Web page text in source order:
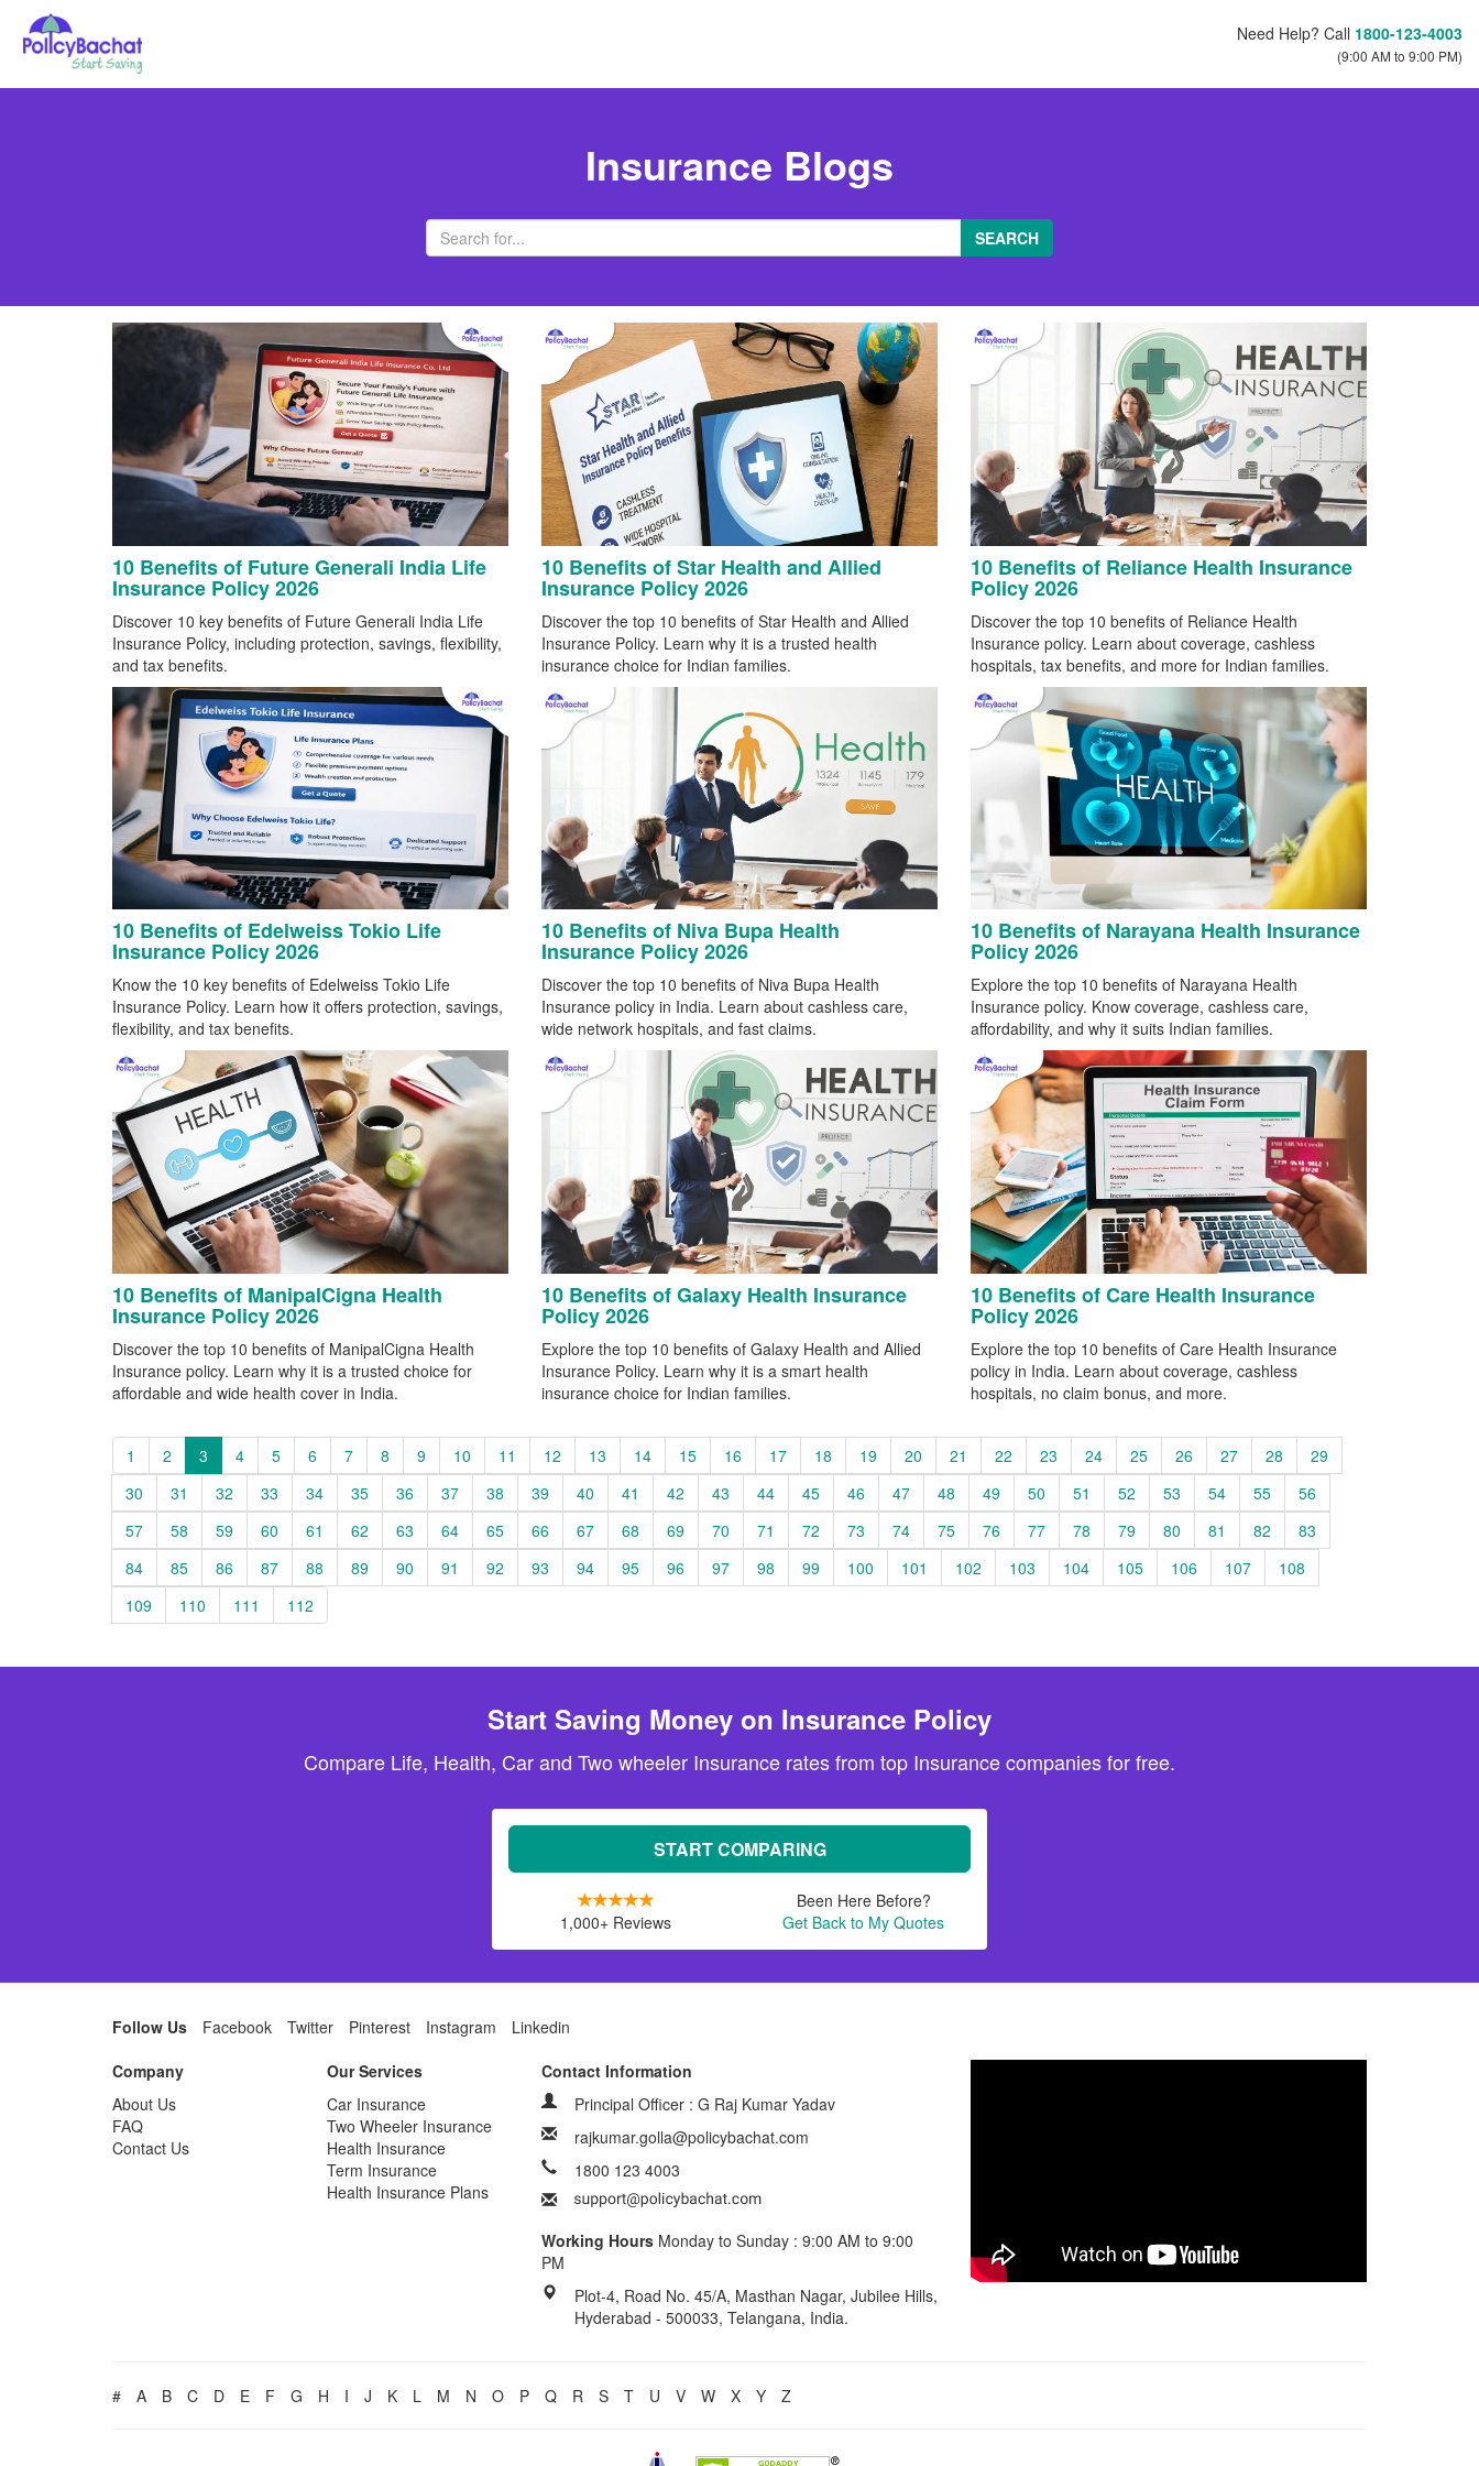
Need Help? Call 1800-123-4003
(9:00 AM to 9:00 PM)
Insurance Blogs
SEARCH
10 Benefits of Future Generali India Life
Insurance Policy 2026
Discover 10 key benefits of Future Generali India Life
Insurance Policy, including protection, savings, flexibility,
and tax benefits.
10 Benefits of Star Health and Allied
Insurance Policy 2026
Discover the top 10 benefits of Star Health and Allied
Insurance Policy. Learn why it is a trusted health
insurance choice for Indian families.
10 Benefits of Reliance Health Insurance
Policy 2026
Discover the top 10 benefits of Reliance Health
Insurance policy. Learn about coverage, cashless
hospitals, tax benefits, and more for Indian families.
10 Benefits of Edelweiss Tokio Life
Insurance Policy 2026
Know the 10 key benefits of Edelweiss Tokio Life
Insurance Policy. Learn how it offers protection, savings,
flexibility, and tax benefits.
10 Benefits of Niva Bupa Health
Insurance Policy 2026
Discover the top 10 benefits of Niva Bupa Health
Insurance policy in India. Learn about cashless care,
wide network hospitals, and fast claims.
10 Benefits of Narayana Health Insurance
Policy 2026
Explore the top 10 benefits of Narayana Health
Insurance policy. Know coverage, cashless care,
affordability, and why it suits Indian families.
10 Benefits of ManipalCigna Health
Insurance Policy 2026
Discover the top 10 benefits of ManipalCigna Health
Insurance policy. Learn why it is a trusted choice for
affordable and wide health cover in India.
10 Benefits of Galaxy Health Insurance
Policy 2026
Explore the top 10 benefits of Galaxy Health and Allied
Insurance Policy. Learn why it is a smart health
insurance choice for Indian families.
10 Benefits of Care Health Insurance
Policy 2026
Explore the top 10 benefits of Care Health Insurance
policy in India. Learn about coverage, cashless
hospitals, no claim bonus, and more.
1 2 3 4 5 6 7 8 9 10 11 12 13 14 15 16 17 18 19 20 21 22 23 24 25 26 27 28
29
30
31 32 33 34 35 36 37 38 39 40 41 42 43 44 45 46 47 48 49 50 51 52 53 54 55
56
57
58 59 60 61 62 63 64 65 66 67 68 69 70 71 72 73 74 75 76 77 78 79 80 81 82
83
84
85 86 87 88 89 90 91 92 93 94 95 96 97 98 99 100 101 102 103 104 105 106 107
108
109
110 111 112
Start Saving Money on Insurance Policy
Compare Life, Health, Car and Two wheeler Insurance rates from top Insurance companies for free.
START COMPARING
1,000+ Reviews
Been Here Before?
Get Back to My Quotes
Follow Us Facebook Twitter Pinterest Instagram
Linkedin
Company
About Us
FAQ
Contact Us
Our Services
Car Insurance
Two Wheeler Insurance
Health Insurance
Term Insurance
Health Insurance Plans
Contact Information
Principal Officer : G Raj Kumar Yadav
rajkumar.golla@policybachat.com
1800 123 4003
Working Hours Monday to Sunday : 9:00 AM to 9:00
PM
Plot-4, Road No. 45/A, Masthan Nagar, Jubilee Hills,
Hyderabad - 500033, Telangana, India.
# A B C D E F G H I J K L M N O P Q R S T U V W X Y Z